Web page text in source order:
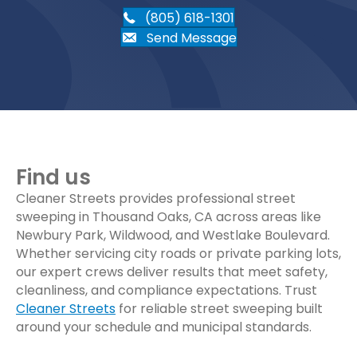
(805) 618-1301
Send Message
Find us
Cleaner Streets provides professional street
sweeping in Thousand Oaks, CA across areas like
Newbury Park, Wildwood, and Westlake Boulevard.
Whether servicing city roads or private parking lots,
our expert crews deliver results that meet safety,
cleanliness, and compliance expectations. Trust
Cleaner Streets for reliable street sweeping built
around your schedule and municipal standards.